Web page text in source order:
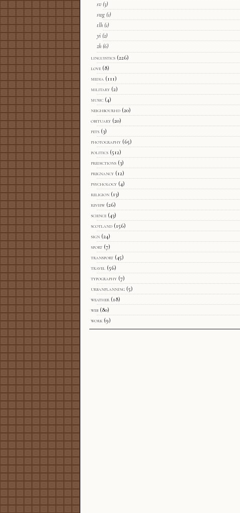
sv (3)
swg (1)
tlh (1)
yi (2)
zh (6)
linguistics (226)
love (8)
media (111)
military (2)
music (4)
neighbourhd (20)
obituary (20)
pets (3)
photography (65)
politics (512)
predictions (3)
pregnancy (12)
psychology (4)
religion (13)
review (26)
science (43)
scotland (156)
sign (24)
sport (7)
transport (45)
travel (56)
typography (7)
urbanplanning (5)
weather (18)
web (80)
work (9)